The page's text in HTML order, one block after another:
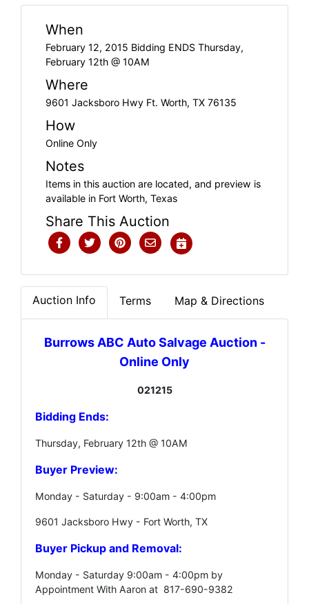
When
February 12, 2015 Bidding ENDS Thursday,
February 12th @ 10AM
Where
9601 Jacksboro Hwy Ft. Worth, TX 76135
How
Online Only
Notes
Items in this auction are located, and preview is
available in Fort Worth, Texas
Share This Auction
Auction Info Terms Map & Directions
Burrows ABC Auto Salvage Auction -
Online Only
021215
Bidding Ends:
Thursday, February 12th @ 10AM
Buyer Preview:
Monday - Saturday - 9:00am - 4:00pm
9601 Jacksboro Hwy - Fort Worth, TX
Buyer Pickup and Removal:
Monday - Saturday 9:00am - 4:00pm by
Appointment With Aaron at 817-690-9382